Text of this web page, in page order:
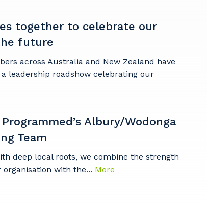
together to celebrate our
future
across Australia and New Zealand have
leadership roadshow celebrating our
Albury/Wodonga
Team
deep local roots, we combine the strength
with the... More